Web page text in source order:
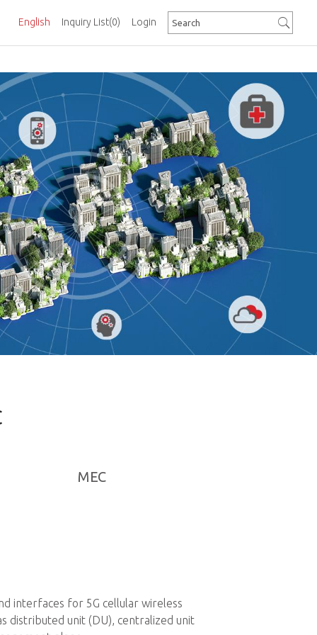
Inquiry List(0)
English Login
MEC
interfaces for 5G cellular wireless
distributed unit (DU), centralized unit